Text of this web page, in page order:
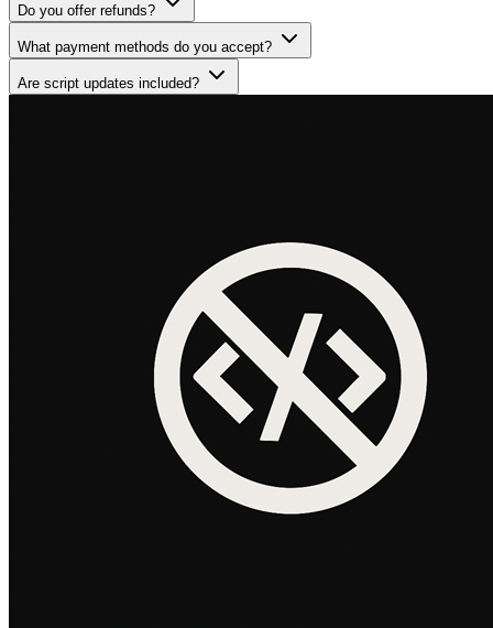
Do you offer refunds?
What payment methods do you accept?
Are script updates included?